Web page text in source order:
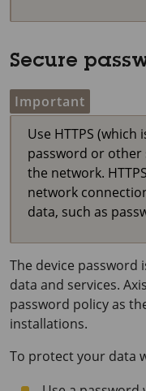
Secure
Important
Use HTTPS
password or
the network.
network
data, such as
The device
data and services.
password policy as
installations.
To protect your data